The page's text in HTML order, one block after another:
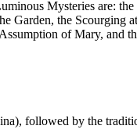
Mysteries are:
Garden, the
of Mary, and
followed by the